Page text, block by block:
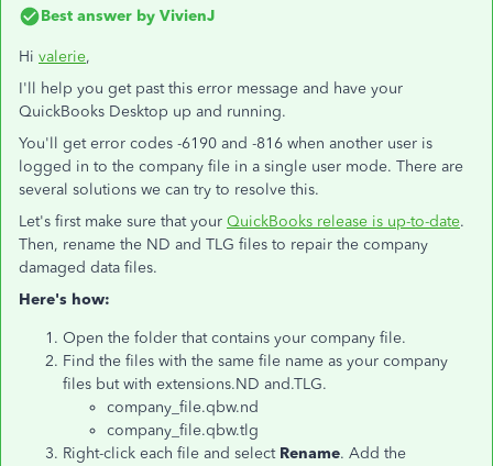
Best answer by VivienJ
Hi valerie,
I'll help you get past this error message and have your
QuickBooks Desktop up and running.
You'll get error codes -6190 and -816 when another user is
logged in to the company file in a single user mode. There are
several solutions we can try to resolve this.
Let's first make sure that your QuickBooks release is up-to-date.
Then, rename the ND and TLG files to repair the company
damaged data files.
Here's how:
Open the folder that contains your company file.
Find the files with the same file name as your company
files but with extensions.ND and.TLG.
company_file.qbw.nd
company_file.qbw.tlg
Right-click each file and select Rename. Add the